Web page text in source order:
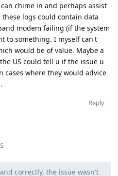
chime in and perhaps assist
logs could contain data
modem failing (if the system
to something. I myself can't
would be of value. Maybe a
US could tell u if the issue u
cases where they would advice
Reply
correctly, the issue wasn't